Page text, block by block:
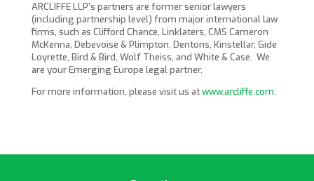
ARCLIFFE LLP’s partners are former senior lawyers
(including partnership level) from major international law
firms, such as Clifford Chance, Linklaters, CMS Cameron
McKenna, Debevoise & Plimpton, Dentons, Kinstellar, Gide
Loyrette, Bird & Bird, Wolf Theiss, and White & Case. We
are your Emerging Europe legal partner.
For more information, please visit us atwww.arcliffe.com.